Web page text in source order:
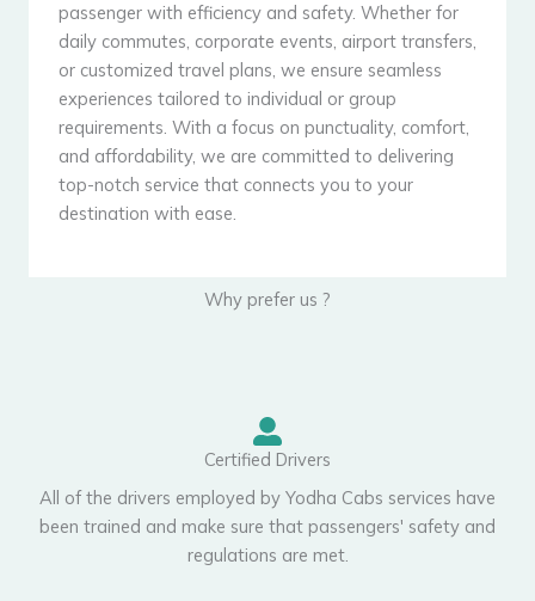
passenger with efficiency and safety. Whether for
daily commutes, corporate events, airport transfers,
or customized travel plans, we ensure seamless
experiences tailored to individual or group
requirements. With a focus on punctuality, comfort,
and affordability, we are committed to delivering
top-notch service that connects you to your
destination with ease.
Why prefer us ?
Certified Drivers
All of the drivers employed by Yodha Cabs services have
been trained and make sure that passengers' safety and
regulations are met.